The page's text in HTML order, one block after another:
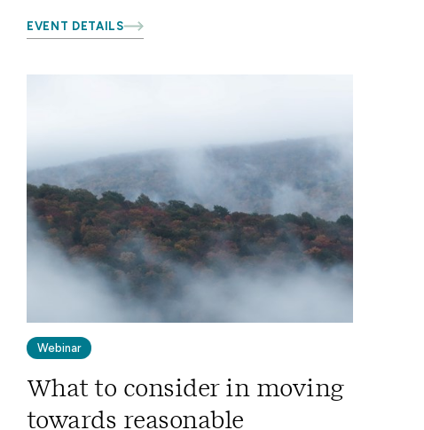
EVENT DETAILS
Webinar
What to consider in moving
towards reasonable